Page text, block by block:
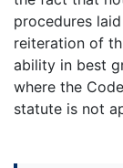
procedures
reiteration of
ability in best
where the
statute is not